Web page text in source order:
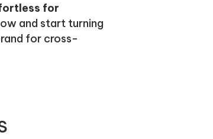
for
and start turning
for cross-